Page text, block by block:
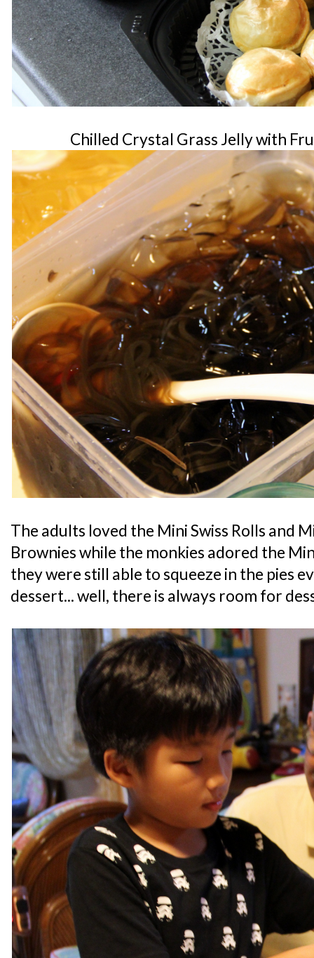
Chilled Crystal Grass Jelly with
The adults loved the Mini Swiss Rolls and
Brownies while the monkies adored the
they were still able to squeeze in the pies
dessert... well, there is always room for